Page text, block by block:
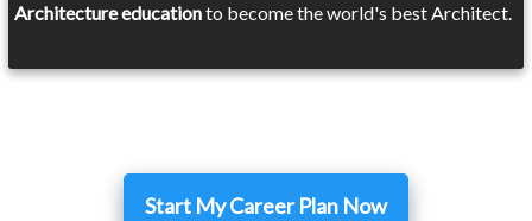
Architecture educationto become the world's best Architect.
Start My Career Plan Now